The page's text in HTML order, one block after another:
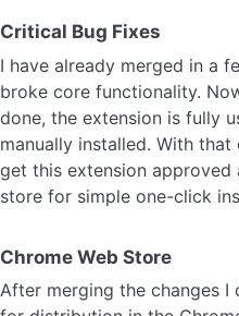
Critical Bug Fixes
I have already merged in a
broke core functionality.
done, the extension is fully
manually installed. With
get this extension
store for simple one-click
Chrome Web Store
After merging the changes